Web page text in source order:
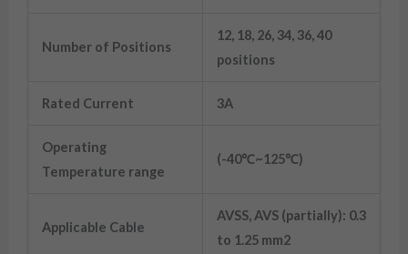
Number of Positions
12, 18, 26, 34, 36, 40
positions
Rated Current 3A
Operating
Temperature range
(-40℃~125℃)
Applicable Cable
AVSS, AVS (partially): 0.3
to 1.25 mm2